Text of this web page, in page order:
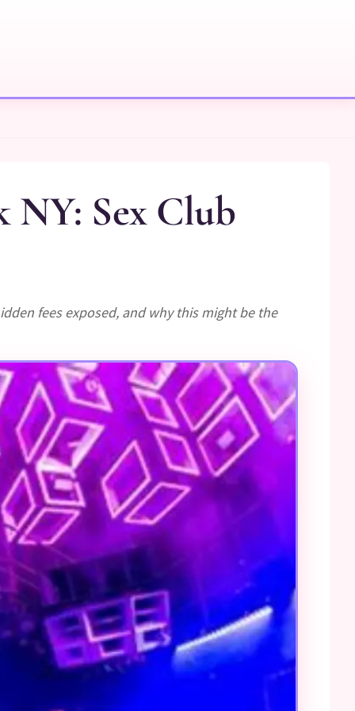
Sex Club
fees exposed, and why this might be the